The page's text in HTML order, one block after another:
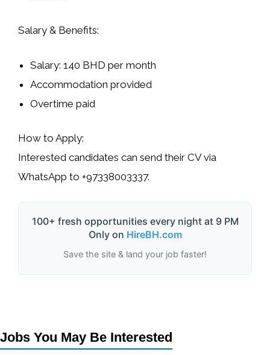
Salary & Benefits:
Salary: 140 BHD per month
Accommodation provided
Overtime paid
How to Apply:
Interested candidates can send their CV via
WhatsApp to +97338003337.
100+ fresh opportunities every night at 9 PM
Only on HireBH.com
Save the site & land your job faster!
Jobs You May Be Interested